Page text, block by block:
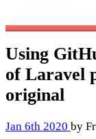
Using
of Laravel
original
Jan 6th 2020 by